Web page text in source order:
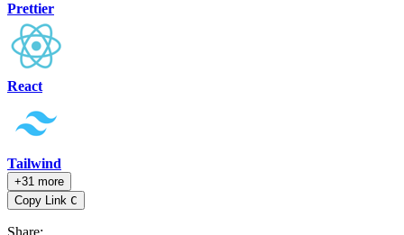
Prettier
React
Tailwind
+31 more
Copy Link C